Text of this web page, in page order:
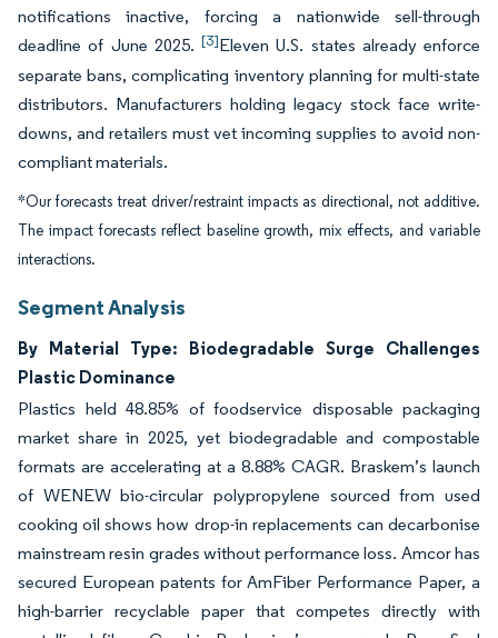
notifications inactive, forcing a nationwide sell-through
deadline of June 2025. [3]Eleven U.S. states already enforce
separate bans, complicating inventory planning for multi-state
distributors. Manufacturers holding legacy stock face write-
downs, and retailers must vet incoming supplies to avoid non-
compliant materials.
*Our forecasts treat driver/restraint impacts as directional, not additive.
The impact forecasts reflect baseline growth, mix effects, and variable
interactions.
Segment Analysis
By Material Type: Biodegradable Surge Challenges
Plastic Dominance
Plastics held 48.85% of foodservice disposable packaging
market share in 2025, yet biodegradable and compostable
formats are accelerating at a 8.88% CAGR. Braskem’s launch
of WENEW bio-circular polypropylene sourced from used
cooking oil shows how drop-in replacements can decarbonise
mainstream resin grades without performance loss. Amcor has
secured European patents for AmFiber Performance Paper, a
high-barrier recyclable paper that competes directly with